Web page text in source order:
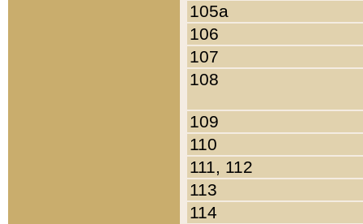
105a
106
107
108
109
110
111, 112
113
114